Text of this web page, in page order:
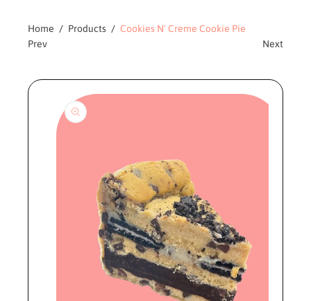
Home Products
Cookies N' Creme Cookie Pie
Prev
Next